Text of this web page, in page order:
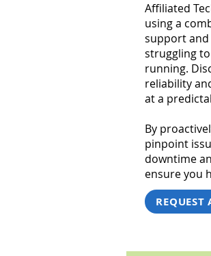
Affiliated
using a
support and
struggling
running.
reliability
at a
By
pinpoint
downtime
ensure you
REQUEST